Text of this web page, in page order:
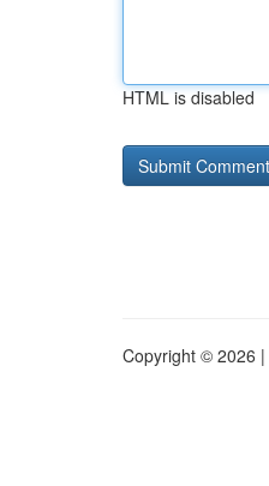
HTML is disabled
Copyright © 2026 |